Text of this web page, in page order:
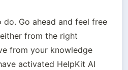
do. Go ahead and feel free
either from the right
from your knowledge
activated HelpKit AI